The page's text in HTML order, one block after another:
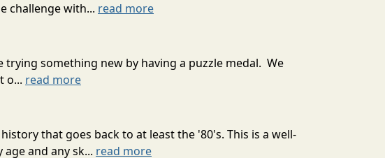
challenge with... read more
trying something new by having a puzzle medal. We
o... read more
that goes back to at least the '80's. This is a well-
and any sk... read more